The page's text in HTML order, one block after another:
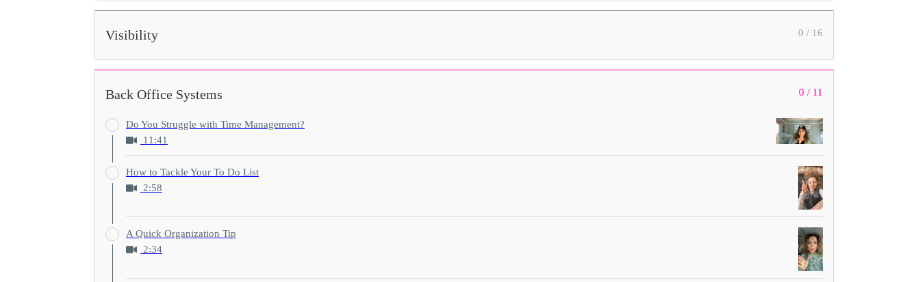
0 / 16
Visibility
0 / 11
Back Office Systems
Do You Struggle with Time Management?
11:41
How to Tackle Your To Do List
2:58
A Quick Organization Tip
2:34